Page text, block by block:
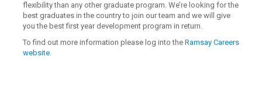
flexibility than any other graduate program. We’re looking for the
best graduates in the country to join our team and we will give
you the best first year development program in return.
To find out more information please log into theRamsay Careers
website.